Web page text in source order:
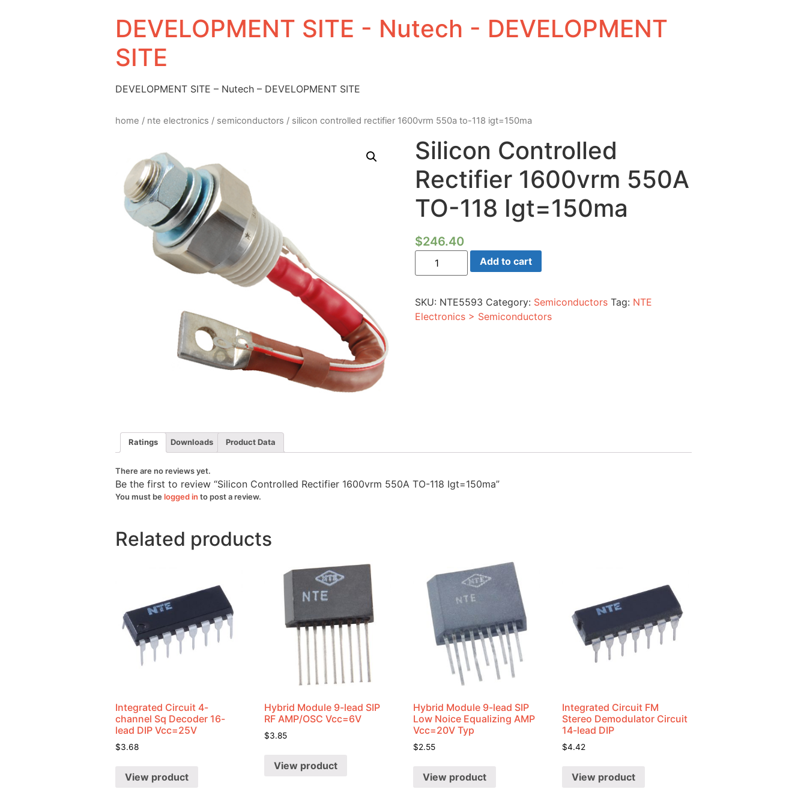
DEVELOPMENT SITE - Nutech - DEVELOPMENT
SITE
DEVELOPMENT SITE – Nutech – DEVELOPMENT SITE
home / nte electronics / semiconductors / silicon controlled rectifier 1600vrm 550a to-118 igt=150ma
Silicon Controlled
Rectifier 1600vrm 550A
TO-118 Igt=150ma
$246.40
Silicon
Controlled
Rectifier
TO-
118
Igt=150ma
Add to cart
SKU: NTE5593 Category: Semiconductors Tag: NTE
Electronics > Semiconductors
Ratings Downloads Product Data
There are no reviews yet.
Be the first to review “Silicon Controlled Rectifier 1600vrm 550A TO-118 Igt=150ma”
You must be logged in to post a review.
Related products
Integrated Circuit 4-
channel Sq Decoder 16-
lead DIP Vcc=25V
$3.68
View product
Hybrid Module 9-lead SIP
RF AMP/OSC Vcc=6V
$3.85
View product
Hybrid Module 9-lead SIP
Low Noice Equalizing AMP
Vcc=20V Typ
$2.55
View product
Integrated Circuit FM
Stereo Demodulator Circuit
14-lead DIP
$4.42
View product